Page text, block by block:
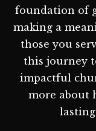
foundation of
making a
those you
this journey
impactful
more about